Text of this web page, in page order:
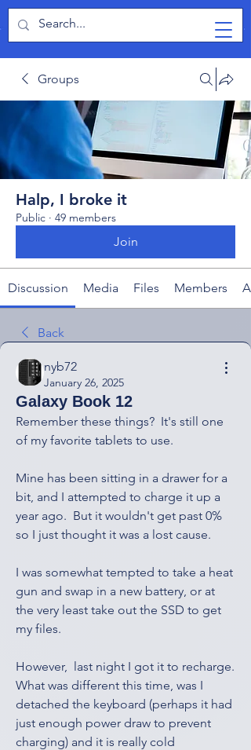
TabletPCReview
Groups
Halp, I broke it
Public · 49 members
Join
Discussion Media Files Members
Back
nyb72
January 26, 2025
Galaxy Book 12
Remember these things?  It's still one
of my favorite tablets to use.
Mine has been sitting in a drawer for a
bit, and I attempted to charge it up a
year ago.  But it wouldn't get past 0%
so I just thought it was a lost cause.
I was somewhat tempted to take a heat
gun and swap in a new battery, or at
the very least take out the SSD to get
my files.
However,  last night I got it to recharge.
What was different this time, was I
detached the keyboard (perhaps it had
just enough power draw to prevent
charging) and it is really cold